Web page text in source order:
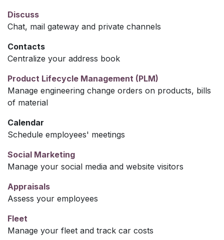
Discuss
Chat, mail gateway and private channels
Contacts
Centralize your address book
Product Lifecycle Management (PLM)
Manage engineering change orders on products, bills
of material
Calendar
Schedule employees' meetings
Social Marketing
Manage your social media and website visitors
Appraisals
Assess your employees
Fleet
Manage your fleet and track car costs